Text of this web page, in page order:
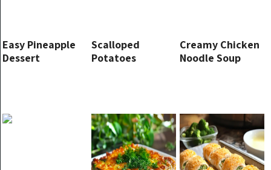
Easy Pineapple
Dessert
Scalloped
Potatoes
Creamy Chicken
Noodle Soup